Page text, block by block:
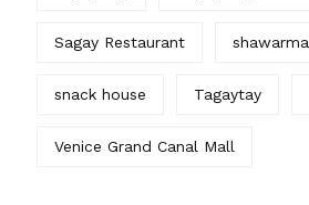
Sagay Restaurant shawarma
snack house Tagaytay
Venice Grand Canal Mall